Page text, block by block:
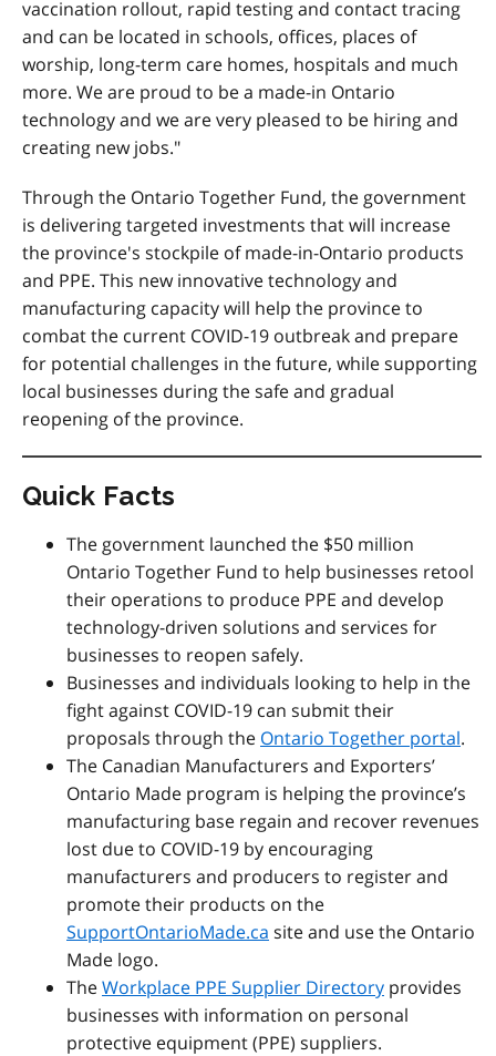
vaccination rollout, rapid testing and contact tracing
and can be located in schools, offices, places of
worship, long-term care homes, hospitals and much
more. We are proud to be a made-in Ontario
technology and we are very pleased to be hiring and
creating new jobs."
Through the Ontario Together Fund, the government
is delivering targeted investments that will increase
the province's stockpile of made-in-Ontario products
and PPE. This new innovative technology and
manufacturing capacity will help the province to
combat the current COVID-19 outbreak and prepare
for potential challenges in the future, while supporting
local businesses during the safe and gradual
reopening of the province.
Quick Facts
The government launched the $50 million
Ontario Together Fund to help businesses retool
their operations to produce PPE and develop
technology-driven solutions and services for
businesses to reopen safely.
Businesses and individuals looking to help in the
fight against COVID-19 can submit their
proposals through the Ontario Together portal.
The Canadian Manufacturers and Exporters’
Ontario Made program is helping the province’s
manufacturing base regain and recover revenues
lost due to COVID-19 by encouraging
manufacturers and producers to register and
promote their products on the
SupportOntarioMade.ca site and use the Ontario
Made logo.
TheWorkplace PPE Supplier Directory provides
businesses with information on personal
protective equipment (PPE) suppliers.